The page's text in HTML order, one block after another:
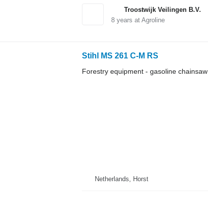
Troostwijk Veilingen B.V.
8years at Agroline
Stihl MS 261 C-M RS
Forestry equipment - gasoline chainsaw
Netherlands, Horst